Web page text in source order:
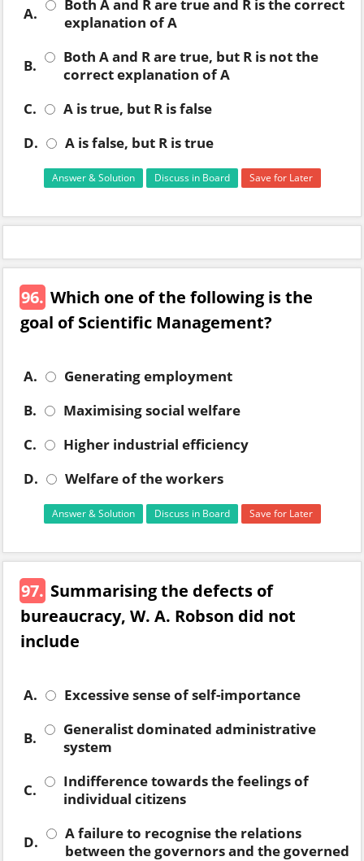
A.
Both A and R are true and R is the correct
explanation of A
B.
Both A and R are true, but R is not the
correct explanation of A
C.
A is true, but R is false
D.
A is false, but R is true
Answer & Solution Discuss in Board Save for Later
96. Which one of the following is the
goal of Scientific Management?
A.
Generating employment
B.
Maximising social welfare
C.
Higher industrial efficiency
D.
Welfare of the workers
Answer & Solution Discuss in Board Save for Later
97. Summarising the defects of
bureaucracy, W. A. Robson did not
include
A. Excessive sense of self-importance
B.
Generalist dominated administrative
system
C.
Indifference towards the feelings of
individual citizens
D.
A failure to recognise the relations
between the governors and the governed